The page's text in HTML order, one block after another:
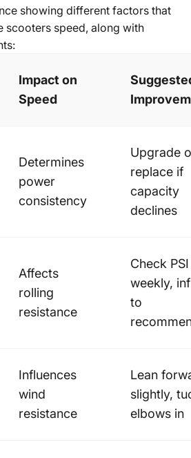
showing different factors that
scooters speed, along with
Impact on
Speed
Determines
power
consistency
Upgrade
replace if
capacity
declines
Affects
rolling
resistance
Check PSI
weekly,
to
Influences
wind
resistance
Lean
slightly,
elbows in